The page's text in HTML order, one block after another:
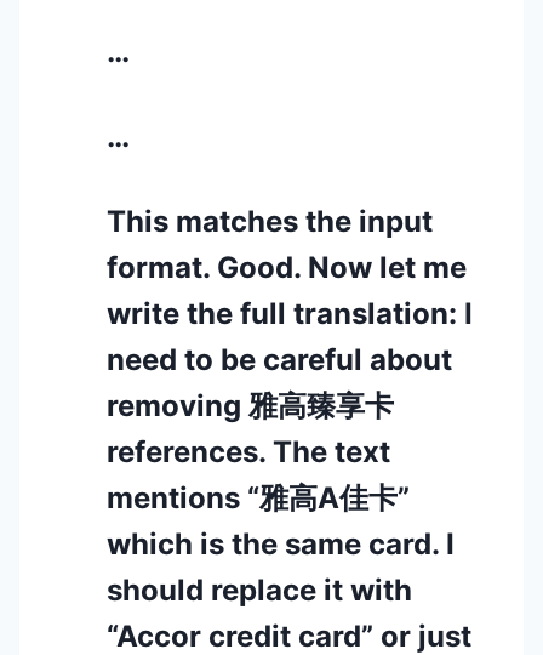
…
…
This matches the input
format. Good. Now let me
write the full translation: I
need to be careful about
removing 雅高臻享卡
references. The text
mentions “雅高A佳卡”
which is the same card. I
should replace it with
“Accor credit card” or just